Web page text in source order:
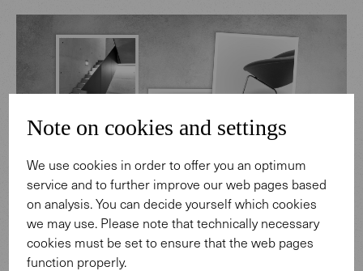
The experts in the Walter Knoll team draw on their many
years of experience to combine traditional craftsmanship
with modern technology.
Note on cookies and settings
We use cookies in order to offer you an optimum
service and to further improve our web pages based
on analysis. You can decide yourself which cookies
we may use. Please note that technically necessary
cookies must be set to ensure that the web pages
function properly.